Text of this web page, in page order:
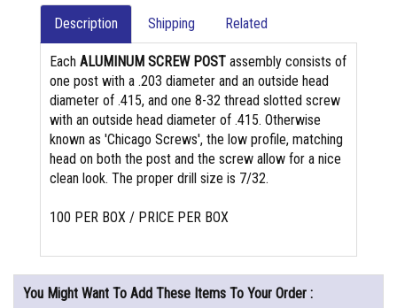
Description Shipping Related
Each ALUMINUM SCREW POST assembly consists of
one post with a .203 diameter and an outside head
diameter of .415, and one 8-32 thread slotted screw
with an outside head diameter of .415. Otherwise
known as 'Chicago Screws', the low profile, matching
head on both the post and the screw allow for a nice
clean look. The proper drill size is 7/32.
100 PER BOX / PRICE PER BOX
You Might Want To Add These Items To Your Order :